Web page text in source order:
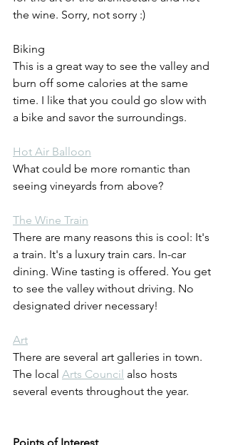
the wine. Sorry, not sorry :)
Biking
This is a great way to see the valley and
burn off some calories at the same
time. I like that you could go slow with
a bike and savor the surroundings.
Hot Air Balloon
What could be more romantic than
seeing vineyards from above?
The Wine Train
There are many reasons this is cool: It's
a train. It's a luxury train cars. In-car
dining. Wine tasting is offered. You get
to see the valley without driving. No
designated driver necessary!
Art
There are several art galleries in town.
The local Arts Council also hosts
several events throughout the year.
Points of Interest